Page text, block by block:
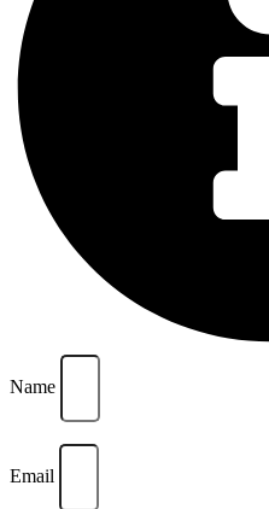
Name
Email